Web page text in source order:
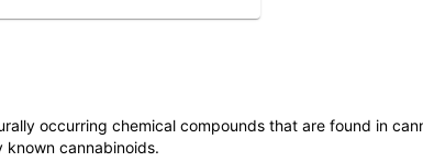
occurring chemical compounds that are found in
known cannabinoids.